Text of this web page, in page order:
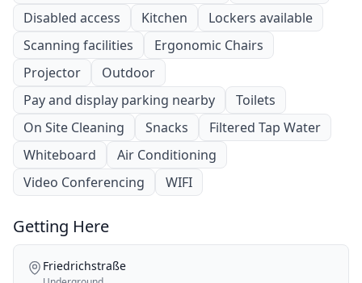
Disabled access
Kitchen
Lockers available
Scanning facilities
Ergonomic Chairs
Projector
Outdoor
Pay and display parking nearby
Toilets
On Site Cleaning
Snacks
Filtered Tap Water
Whiteboard
Air Conditioning
Video Conferencing
WIFI
Getting Here
Friedrichstraße